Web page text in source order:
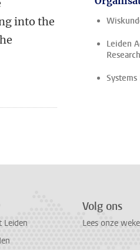
into the
Leiden
Leiden
Volg ons
Lees onze